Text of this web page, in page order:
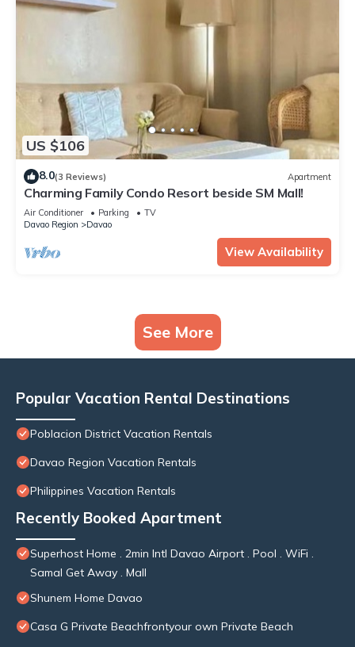
US $106
8.0(3 Reviews) Apartment
Charming Family Condo Resort beside SM Mall!
Air Conditioner Parking
TV
Davao Region
Davao
View Availability
See More
Popular Vacation Rental Destinations
Poblacion District Vacation Rentals
Davao Region Vacation Rentals
Philippines Vacation Rentals
Recently Booked Apartment
Superhost Home . 2min Intl Davao Airport . Pool . WiFi .
Samal Get Away . Mall
Shunem Home Davao
Casa G Private Beachfrontyour own Private Beach